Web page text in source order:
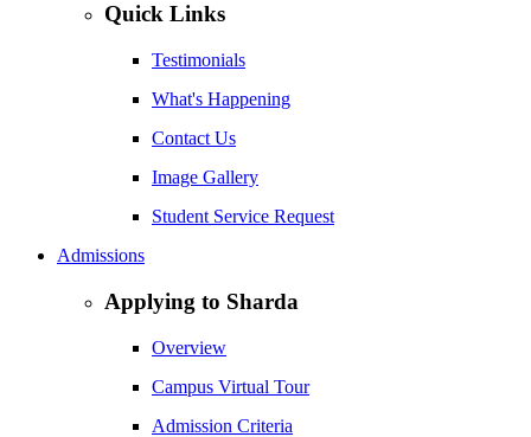
Quick Links
Testimonials
What's Happening
Contact Us
Image Gallery
Student Service Request
Admissions
Applying to Sharda
Overview
Campus Virtual Tour
Admission Criteria